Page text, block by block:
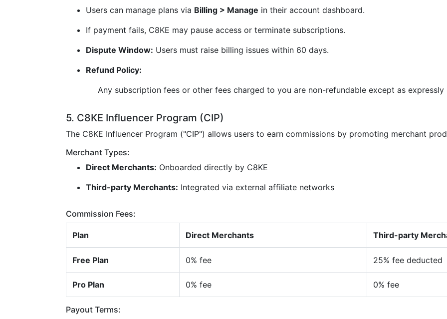
Users can manage plans via Billing > Manage in their account dashboard.
If payment fails, C8KE may pause access or terminate subscriptions.
Dispute Window: Users must raise billing issues within 60 days.
Refund Policy:
Any subscription fees or other fees charged to you are non-refundable except as
5. C8KE Influencer Program (CIP)
The C8KE Influencer Program ("CIP") allows users to earn commissions by promoting merchant
Merchant Types:
Direct Merchants: Onboarded directly by C8KE
Third-party Merchants: Integrated via external affiliate networks
Commission Fees:
Plan Direct Merchants Third-party
Free Plan 0% fee 25% fee deducted
Pro Plan 0% fee 0% fee
Payout Terms: